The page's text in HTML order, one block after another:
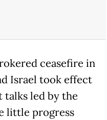
ceasefire in
Israel took effect
led by the
little progress